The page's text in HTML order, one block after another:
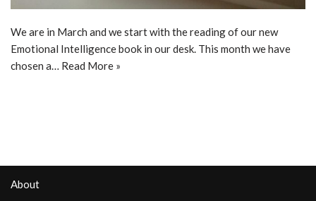
We are in March and we start with the reading of our new
Emotional Intelligence book in our desk. This month we have
chosen a… Read More »
About